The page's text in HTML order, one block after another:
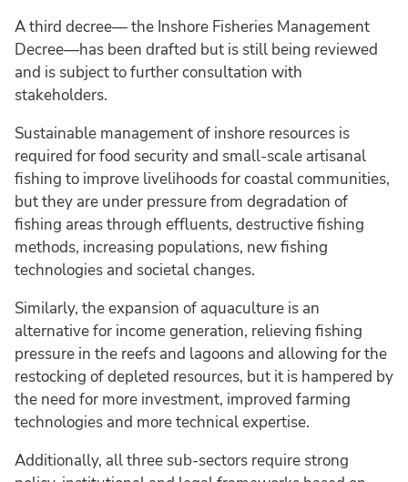
A third decree— the Inshore Fisheries Management
Decree—has been drafted but is still being reviewed
and is subject to further consultation with
stakeholders.
Sustainable management of inshore resources is
required for food security and small-scale artisanal
fishing to improve livelihoods for coastal communities,
but they are under pressure from degradation of
fishing areas through effluents, destructive fishing
methods, increasing populations, new fishing
technologies and societal changes.
Similarly, the expansion of aquaculture is an
alternative for income generation, relieving fishing
pressure in the reefs and lagoons and allowing for the
restocking of depleted resources, but it is hampered by
the need for more investment, improved farming
technologies and more technical expertise.
Additionally, all three sub-sectors require strong